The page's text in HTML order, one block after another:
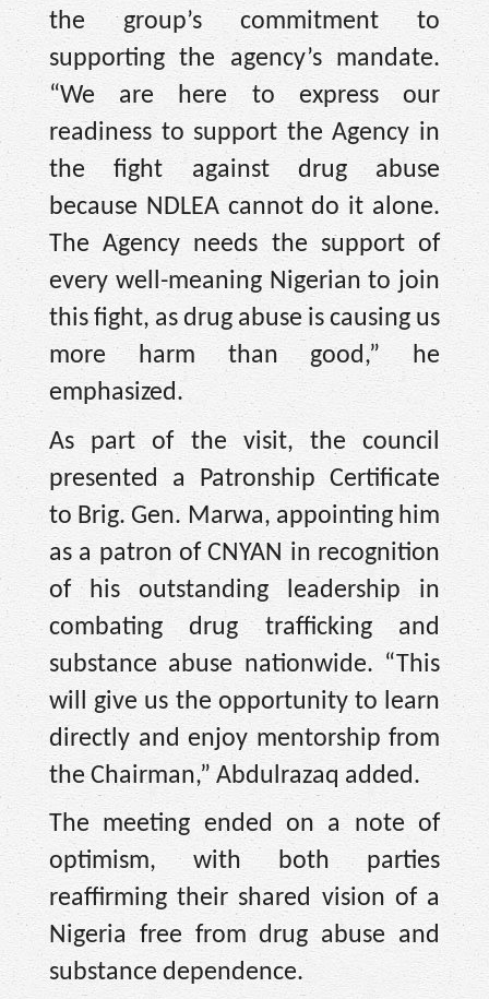
the group’s commitment to
supporting the agency’s mandate.
“We are here to express our
readiness to support the Agency in
the fight against drug abuse
because NDLEA cannot do it alone.
The Agency needs the support of
every well-meaning Nigerian to join
this fight, as drug abuse is causing us
more harm than good,” he
emphasized.
As part of the visit, the council
presented a Patronship Certificate
to Brig. Gen. Marwa, appointing him
as a patron of CNYAN in recognition
of his outstanding leadership in
combating drug trafficking and
substance abuse nationwide. “This
will give us the opportunity to learn
directly and enjoy mentorship from
the Chairman,” Abdulrazaq added.
The meeting ended on a note of
optimism, with both parties
reaffirming their shared vision of a
Nigeria free from drug abuse and
substance dependence.